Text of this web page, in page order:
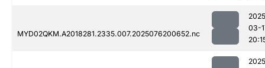
MYD02QKM.A2018281.2335.007.2025076200652.nc
03-